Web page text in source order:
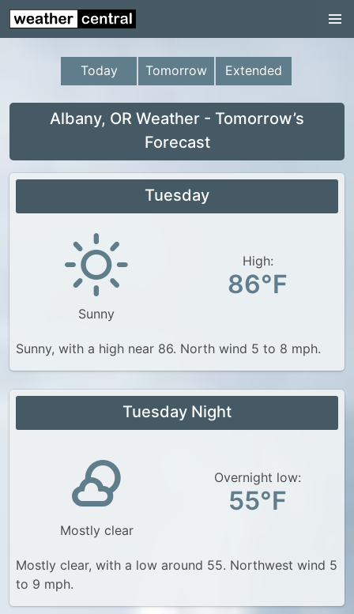
Continental US
US Pacific Region
US Atlantic Region
Continental US
Canada Weather
Today Tomorrow Extended
Albany, OR Weather - Tomorrow’s
Forecast
Tuesday
Sunny
High:
86°F
Sunny, with a high near 86. North wind 5 to 8 mph.
Tuesday Night
Mostly clear
Overnight low:
55°F
Mostly clear, with a low around 55. Northwest wind 5
to 9 mph.